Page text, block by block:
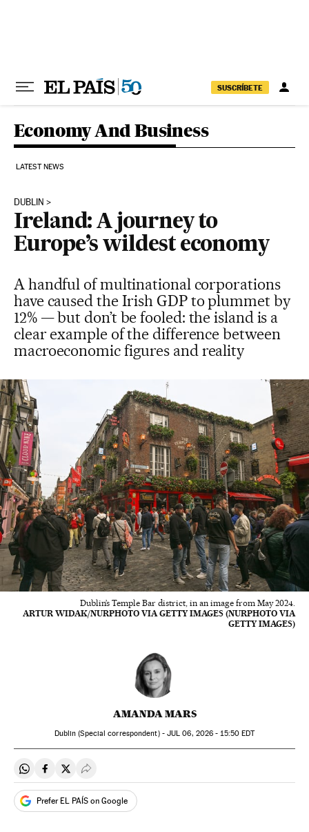
SUSCRÍBETE
Economy And Business
LATEST NEWS
DUBLIN
Ireland: A journey to
Europe’s wildest economy
A handful of multinational corporations
have caused the Irish GDP to plummet by
12% — but don’t be fooled: the island is a
clear example of the difference between
macroeconomic figures and reality
Dublin’s Temple Bar district, in an image from May 2024.
ARTUR WIDAK/NURPHOTO VIA GETTY IMAGES (NURPHOTO VIA
GETTY IMAGES)
AMANDA MARS
Dublin (Special correspondent) - JUL 06, 2026 - 15:50EDT
Share on Whatsapp
Share on Facebook
Share on Twitter
Desplegar Redes Sociales
Prefer EL PAÍS on Google